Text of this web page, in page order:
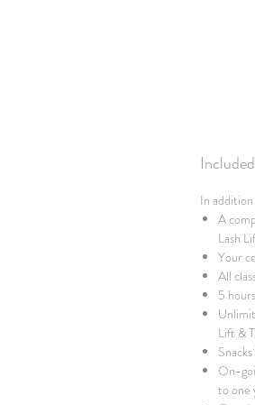
In
A
Lash
Your
All
5
Lift &
On-
to one